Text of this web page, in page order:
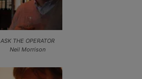
ASK THE OPERATOR
Neil Morrison